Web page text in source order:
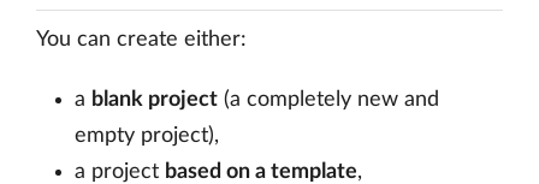
You can create either:
a blank project (a completely new and
empty project),
a project based on a template,